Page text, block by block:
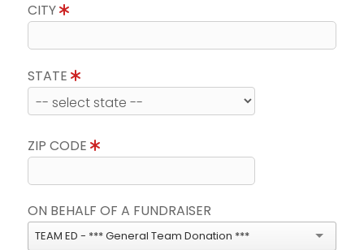
CITY
STATE
ZIP CODE
ON BEHALF OF A FUNDRAISER
TEAM ED - *** General Team Donation ***